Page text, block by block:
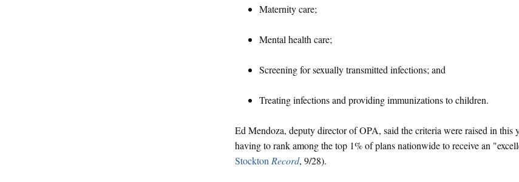
Maternity care;
Mental health care;
Screening for sexually transmitted infections; and
Treating infections and providing immunizations to children.
Ed Mendoza, deputy director of OPA, said the criteria were raised in this
having to rank among the top 1% of plans nationwide to receive an
Stockton Record, 9/28).